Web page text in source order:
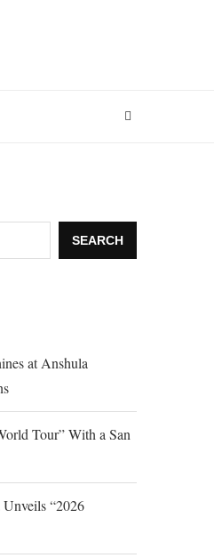
SEARCH
at Anshula
Tour” With a San
“2026